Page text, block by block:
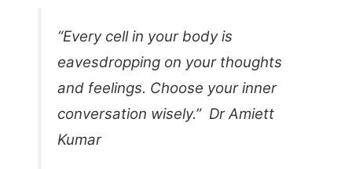
“Every cell in your body is
eavesdropping on your thoughts
and feelings. Choose your inner
conversation wisely.” Dr Amiett
Kumar